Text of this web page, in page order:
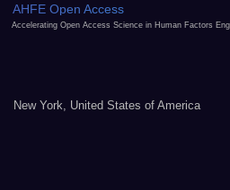
AHFE Open Access
Accelerating Open Access Science in Human Factors
New York, United States of America